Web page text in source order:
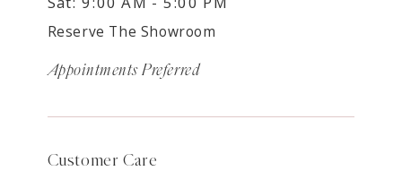
Reserve The Showroom
Appointments Preferred
Customer Care